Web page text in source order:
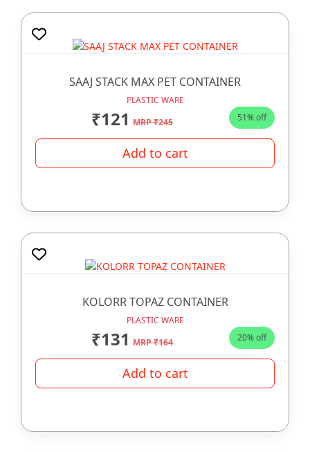
SAAJ STACK MAX PET CONTAINER
PLASTIC WARE
₹121 MRP ₹245 51% off
Add to cart
KOLORR TOPAZ CONTAINER
PLASTIC WARE
₹131 MRP ₹164 20% off
Add to cart